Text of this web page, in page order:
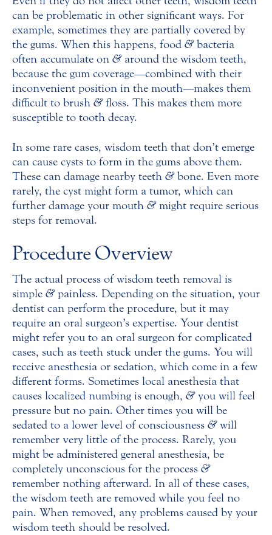
can be problematic in other significant ways. For
example, sometimes they are partially covered by
the gums. When this happens, food &bacteria
often accumulate on &around the wisdom teeth,
because the gum coverage—combined with their
inconvenient position in the mouth—makes them
difficult to brush &floss. This makes them more
susceptible to tooth decay.
In some rare cases, wisdom teeth that don’t emerge
can cause cysts to form in the gums above them.
These can damage nearby teeth &bone. Even more
rarely, the cyst might form a tumor, which can
further damage your mouth &might require serious
steps for removal.
Procedure Overview
The actual process of wisdom teeth removal is
simple &painless. Depending on the situation, your
dentist can perform the procedure, but it may
require an oral surgeon’s expertise. Your dentist
might refer you to an oral surgeon for complicated
cases, such as teeth stuck under the gums. You will
receive anesthesia or sedation, which come in a few
different forms. Sometimes local anesthesia that
causes localized numbing is enough, &you will feel
pressure but no pain. Other times you will be
sedated to a lower level of consciousness &will
remember very little of the process. Rarely, you
might be administered general anesthesia, be
completely unconscious for the process &
remember nothing afterward. In all of these cases,
the wisdom teeth are removed while you feel no
pain. When removed, any problems caused by your
wisdom teeth should be resolved.